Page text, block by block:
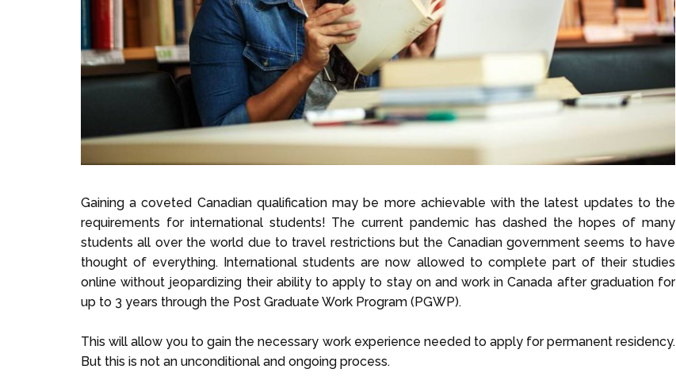
Gaining a coveted Canadian qualification may be more achievable with the latest updates to the
requirements for international students! The current pandemic has dashed the hopes of many
students all over the world due to travel restrictions but the Canadian government seems to have
thought of everything. International students are now allowed to complete part of their studies
online without jeopardizing their ability to apply to stay on and work in Canada after graduation for
up to 3 years through the Post Graduate Work Program (PGWP).
This will allow you to gain the necessary work experience needed to apply for permanent residency.
But this is not an unconditional and ongoing process.